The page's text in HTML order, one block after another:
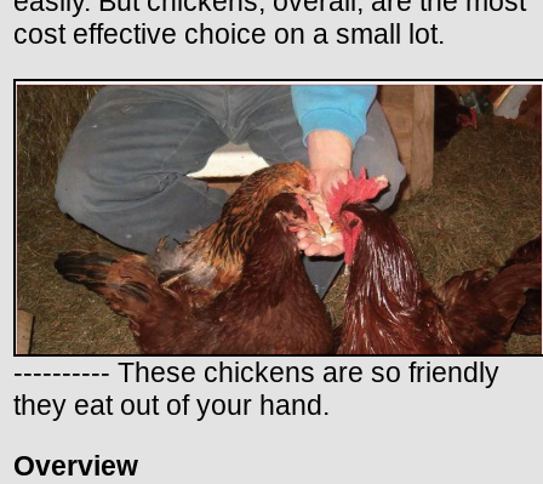
cost effective choice on a small lot.
---------- These chickens are so friendly
they eat out of your hand.
Overview